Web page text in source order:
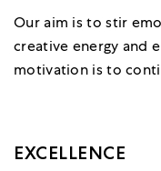
Our aim is to stir
creative energy and
motivation is to
EXCELLENCE